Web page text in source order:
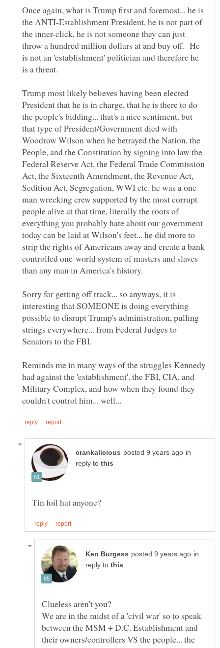
Once again, what is Trump first and foremost... he is
the ANTI-Establishment President, he is not part of
the inner-click, he is not someone they can just
throw a hundred million dollars at and buy off. He
is not an 'establishment' politician and therefore he
Trump most likely believes having been elected
President that he is in charge, that he is there to do
the people's bidding... that's a nice sentiment, but
that type of President/Government died with
Woodrow Wilson when he betrayed the Nation, the
People, and the Constitution by signing into law the
Federal Reserve Act, the Federal Trade Commission
Act, the Sixteenth Amendment, the Revenue Act,
Sedition Act, Segregation, WWI etc. he was a one
man wrecking crew supported by the most corrupt
people alive at that time, literally the roots of
everything you probably hate about our government
today can be laid at Wilson's feet... he did more to
strip the rights of Americans away and create a bank
controlled one-world system of masters and slaves
Sorry for getting off track... so anyways, it is
interesting that SOMEONE is doing everything
possible to disrupt Trump's administration, pulling
strings everywhere... from Federal Judges to
Senators to the FBI.
Reminds me in many ways of the struggles Kennedy
had against the 'establishment', the FBI, CIA, and
Military Complex, and how when they found they
in
reply to
in
reply to
We are in the midst of a 'civil war' so to speak
between the MSM + D.C. Establishment and
their owners/controllers VS the people... the